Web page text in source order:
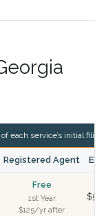
each service’s initial
Registered Agent EIN
Free
1st Year
$125/yr after
$50